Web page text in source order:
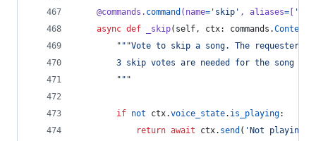
@commands . command ( name= 'skip' , aliases= 's'
async def _skip( self, ctx: commands .Context
"""Vote to skip a song. The requester
3 skip votes are needed for the song to
        """
if not ctx.voice_state. is_playing:
return await ctx. send ( 'Not playing